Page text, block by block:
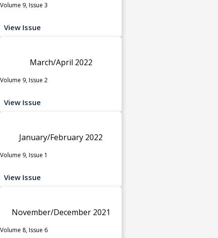
Volume 9, Issue 3
View Issue
March/April 2022
Volume 9, Issue 2
View Issue
January/February 2022
Volume 9, Issue 1
View Issue
November/December 2021
Volume 8, Issue 6